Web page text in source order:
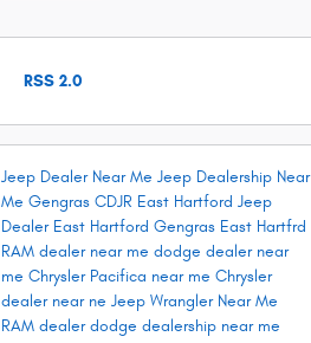
RSS 2.0
Jeep Dealer Near Me Jeep Dealership Near
Me Gengras CDJR East Hartford Jeep
Dealer East Hartford Gengras East Hartfrd
RAM dealer near me dodge dealer near
me Chrysler Pacifica near me Chrysler
dealer near ne Jeep Wrangler Near Me
RAM dealerdodge dealership near me